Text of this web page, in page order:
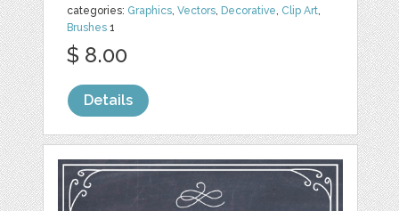
categories: Graphics,Vectors, Decorative, Clip Art,
Brushes 1
$ 8.00
Details